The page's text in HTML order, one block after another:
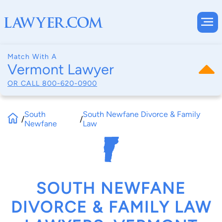
Match With A
Vermont Lawyer
OR CALL 800-620-0900
/South
Newfane
/South Newfane Divorce & Family
Law
SOUTH NEWFANE
DIVORCE & FAMILY LAW